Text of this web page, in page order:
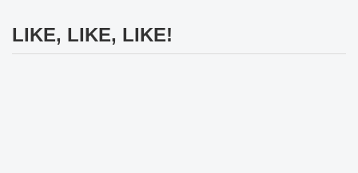
LIKE, LIKE, LIKE!